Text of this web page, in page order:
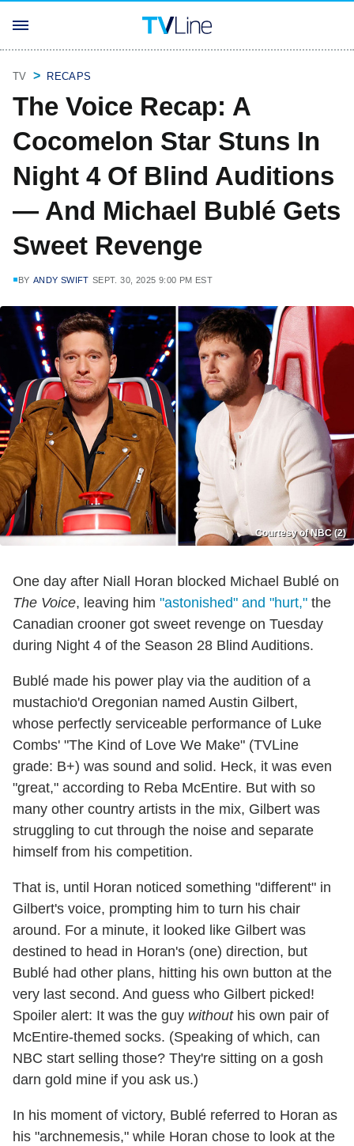
TV RECAPS
The Voice Recap: A
Cocomelon Star Stuns In
Night 4 Of Blind Auditions
— And Michael Bublé Gets
Sweet Revenge
BY ANDY SWIFT SEPT. 30, 2025 9:00 PM EST
Courtesy of NBC (2)
One day after Niall Horan blocked Michael Bublé on
The Voice, leaving him "astonished" and "hurt," the
Canadian crooner got sweet revenge on Tuesday
during Night 4 of the Season 28 Blind Auditions.
Bublé made his power play via the audition of a
mustachio'd Oregonian named Austin Gilbert,
whose perfectly serviceable performance of Luke
Combs' "The Kind of Love We Make" (TVLine
grade: B+) was sound and solid. Heck, it was even
"great," according to Reba McEntire. But with so
many other country artists in the mix, Gilbert was
struggling to cut through the noise and separate
himself from his competition.
That is, until Horan noticed something "different" in
Gilbert's voice, prompting him to turn his chair
around. For a minute, it looked like Gilbert was
destined to head in Horan's (one) direction, but
Bublé had other plans, hitting his own button at the
very last second. And guess who Gilbert picked!
Spoiler alert: It was the guy withouthis own pair of
McEntire-themed socks. (Speaking of which, can
NBC start selling those? They're sitting on a gosh
darn gold mine if you ask us.)
In his moment of victory, Bublé referred to Horan as
his "archnemesis," while Horan chose to look at the